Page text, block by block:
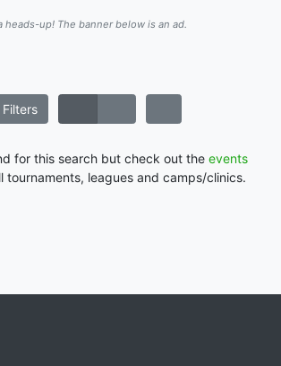
heads-up! The banner below is an ad.
Filters
for this search but check out the events
tournaments, leagues and camps/clinics.